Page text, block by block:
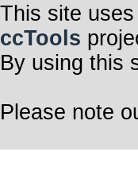
This site uses
ccTools
By using this
Please note